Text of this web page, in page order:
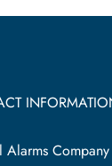
Alarms Company